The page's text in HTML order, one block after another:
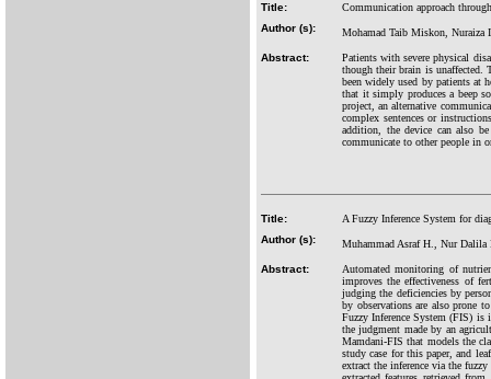
Title:
Communication approach
Author (s):
Mohamad Taib Miskon, Nuraiza
Abstract:
Patients with severe physical
though their brain is unaffected.
been widely used by patients at
that it simply produces a beep
project, an alternative
complex sentences or
addition, the device can also
communicate to other people in
Title:
A Fuzzy Inference System for
Author (s):
Muhammad Asraf H., Nur
Abstract:
Automated monitoring of
improves the effectiveness of
judging the deficiencies by
by observations are also prone
Fuzzy Inference System (FIS)
the judgment made by an
Mamdani-FIS that models the
study case for this paper, and
extract the inference via the